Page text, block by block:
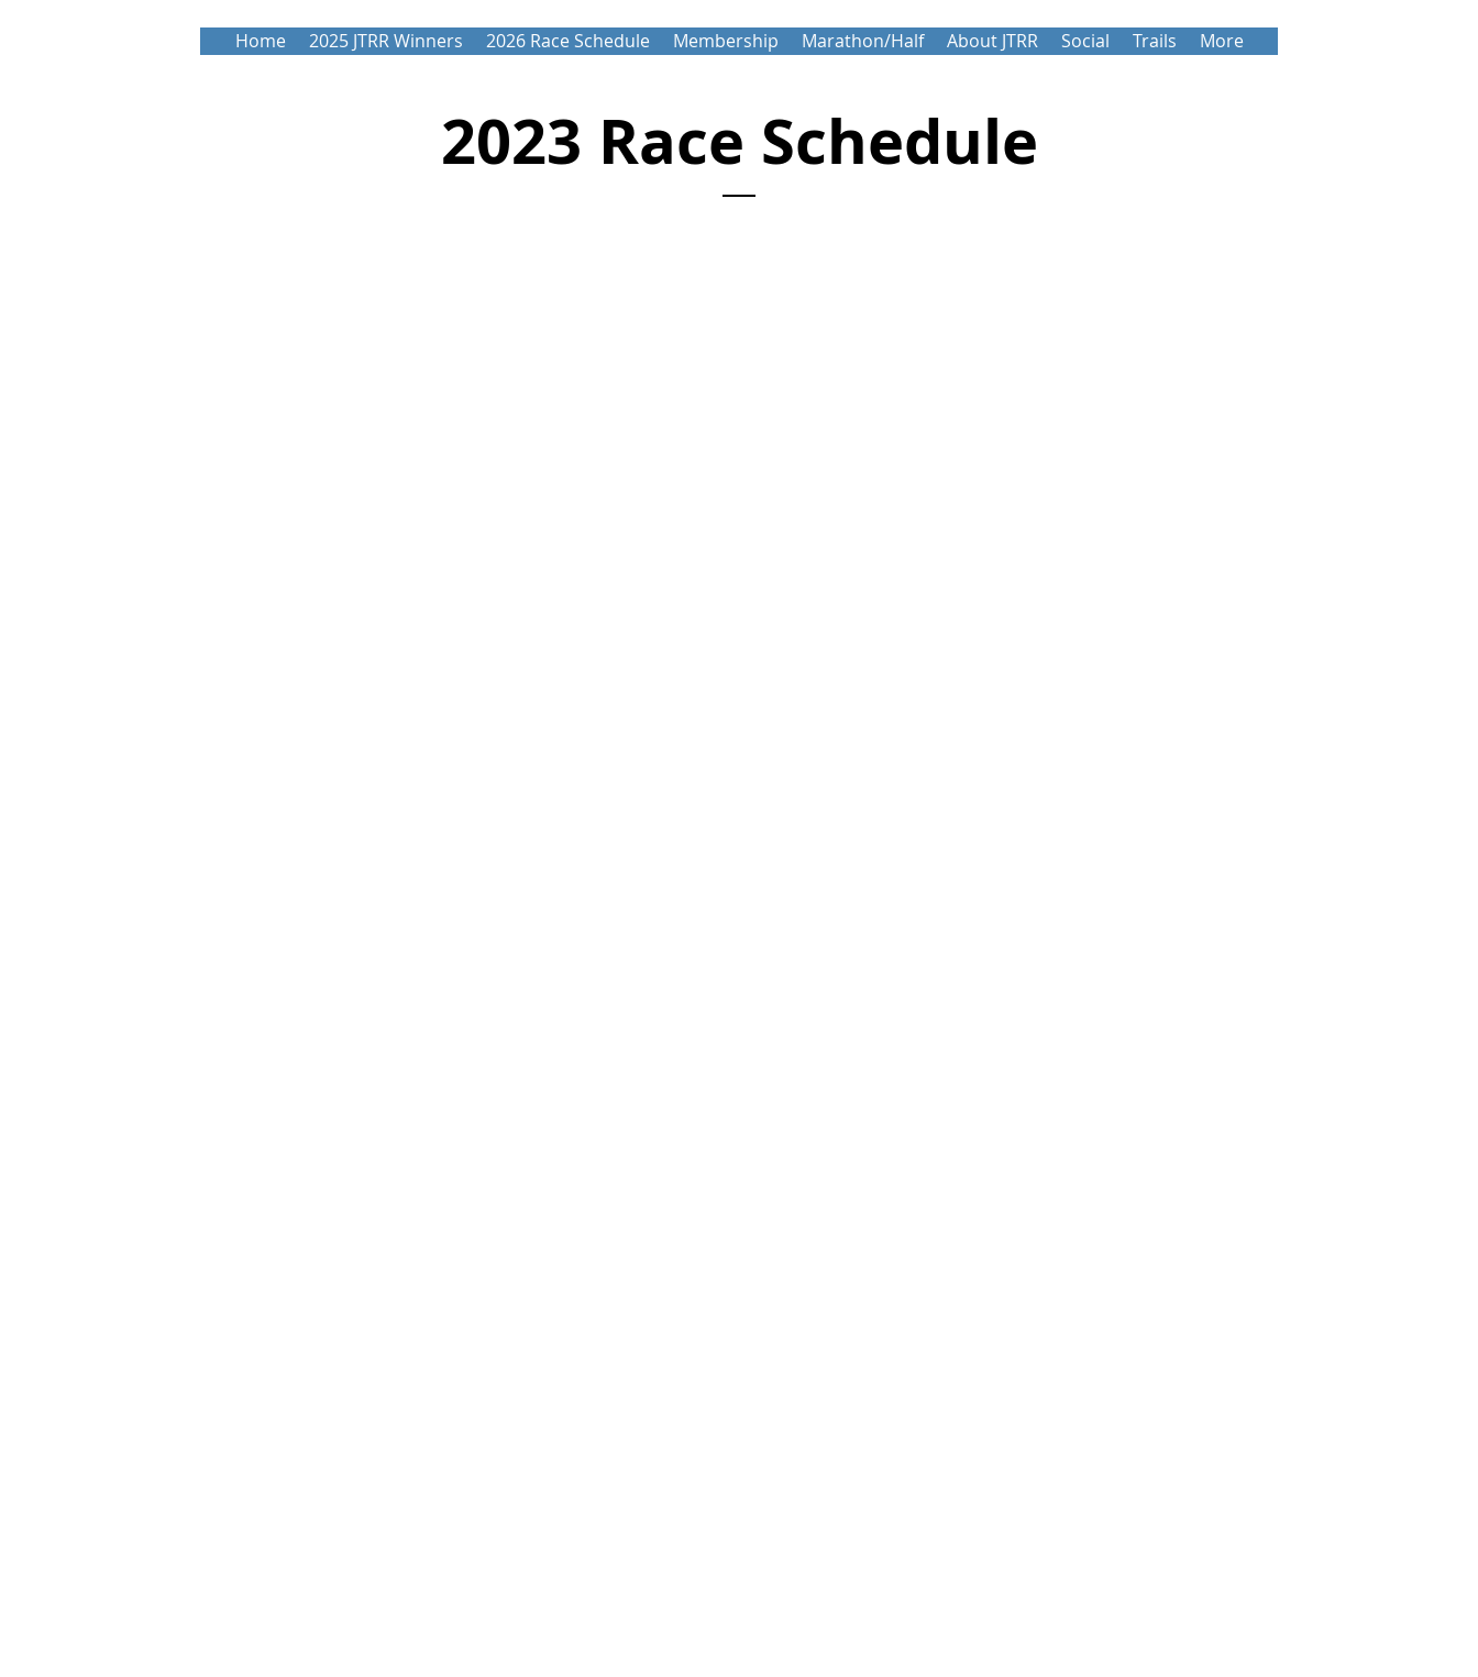
Home 2025 JTRR Winners 2026 Race Schedule Membership Marathon/Half About JTRR Social Trails More
2023 Race Schedule